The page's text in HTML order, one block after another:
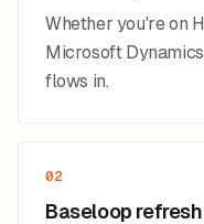
Whether you're on
Microsoft
flows in.
02
Baseloop